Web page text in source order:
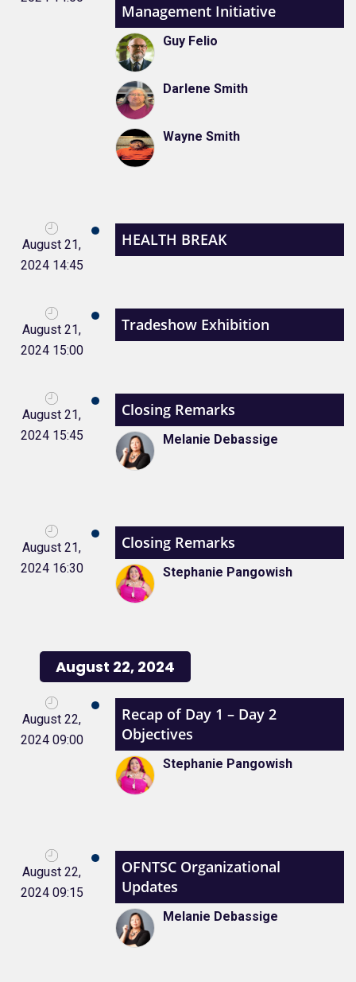
Management Initiative
Guy Felio
Darlene Smith
Wayne Smith
August 21,
2024 14:45
HEALTH BREAK
August 21,
2024 15:00
Tradeshow Exhibition
August 21,
2024 15:45
Closing Remarks
Melanie Debassige
August 21,
2024 16:30
Closing Remarks
Stephanie Pangowish
August 22, 2024
August 22,
2024 09:00
Recap of Day 1 – Day 2
Objectives
Stephanie Pangowish
August 22,
2024 09:15
OFNTSC Organizational
Updates
Melanie Debassige